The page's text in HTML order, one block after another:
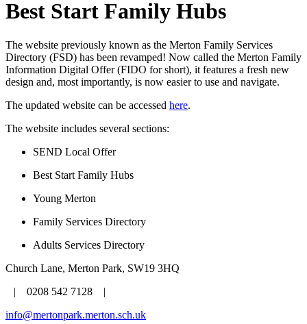
Best Start Family Hubs
The website previously known as the Merton Family Services
Directory (FSD) has been revamped! Now called the Merton Family
Information Digital Offer (FIDO for short), it features a fresh new
design and, most importantly, is now easier to use and navigate.
The updated website can be accessed here.
The website includes several sections:
SEND Local Offer
Best Start Family Hubs
Young Merton
Family Services Directory
Adults Services Directory
Church Lane, Merton Park, SW19 3HQ
| 0208 542 7128 |
info@mertonpark.merton.sch.uk